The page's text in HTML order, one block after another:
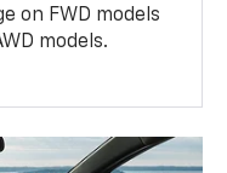
on FWD models
models.